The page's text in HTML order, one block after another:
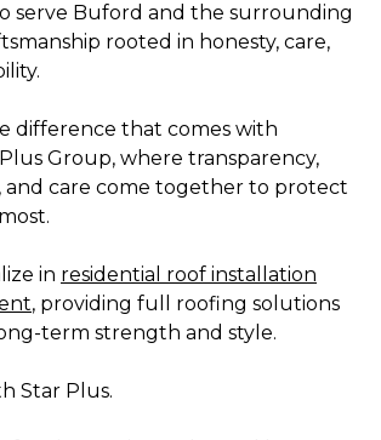
serve Buford and the surrounding
rooted in honesty, care,
difference that comes with
Group, where transparency,
and care come together to protect
in residential roof installation
, providing full roofing solutions
term strength and style.
Star Plus.